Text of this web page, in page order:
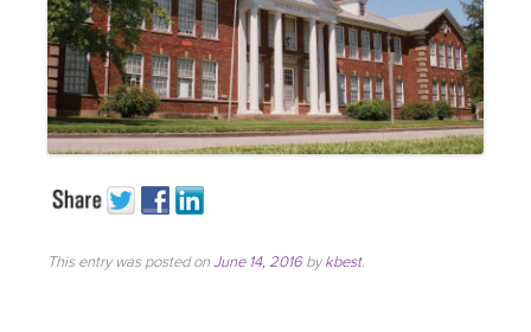
This entry was posted onJune 14, 2016 bykbest.